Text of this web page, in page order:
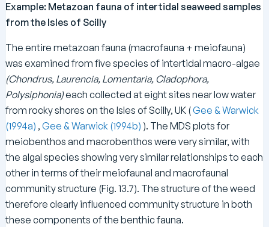
Example: Metazoan fauna of intertidal seaweed samples
from the Isles of Scilly
The entire metazoan fauna (macrofauna + meiofauna)
was examined from five species of intertidal macro-algae
(Chondrus, Laurencia, Lomentaria, Cladophora,
Polysiphonia)each collected at eight sites near low water
from rocky shores on the Isles of Scilly, UK (Gee & Warwick
(1994a) , Gee & Warwick (1994b) ). The MDS plots for
meiobenthos and macrobenthos were very similar, with
the algal species showing very similar relationships to each
other in terms of their meiofaunal and macrofaunal
community structure (Fig. 13.7). The structure of the weed
therefore clearly influenced community structure in both
these components of the benthic fauna.